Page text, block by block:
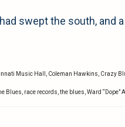
swept the south, and
Music Hall Coleman Hawkins Crazy
Blues race records the blues Ward “Dope”